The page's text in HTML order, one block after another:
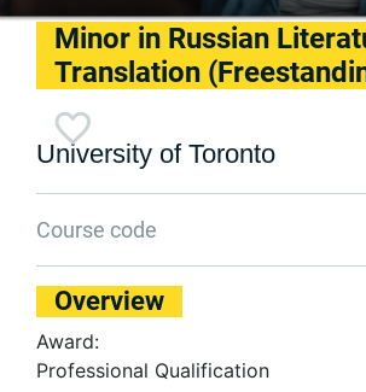
Minor in Russian
Translation
University of Toronto
Course code
Overview
Award:
Professional Qualification